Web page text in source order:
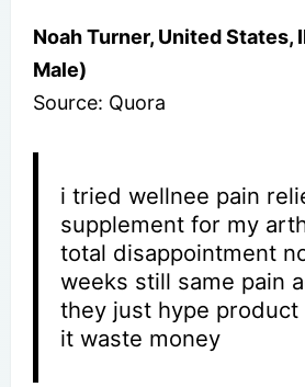
Noah Turner, United States,
Male)
Source: Quora
i tried wellnee pain
supplement for my
total disappointment
weeks still same pain
they just hype
it waste money